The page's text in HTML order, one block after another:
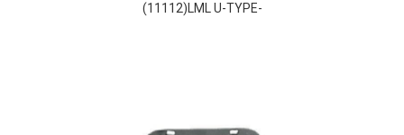
(11112)LML U-TYPE-